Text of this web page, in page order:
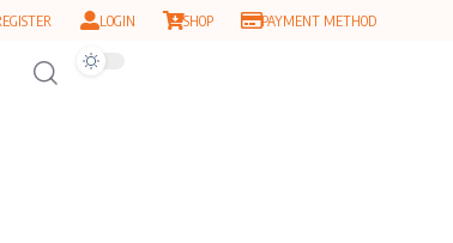
LOGIN SHOP PAYMENT METHOD